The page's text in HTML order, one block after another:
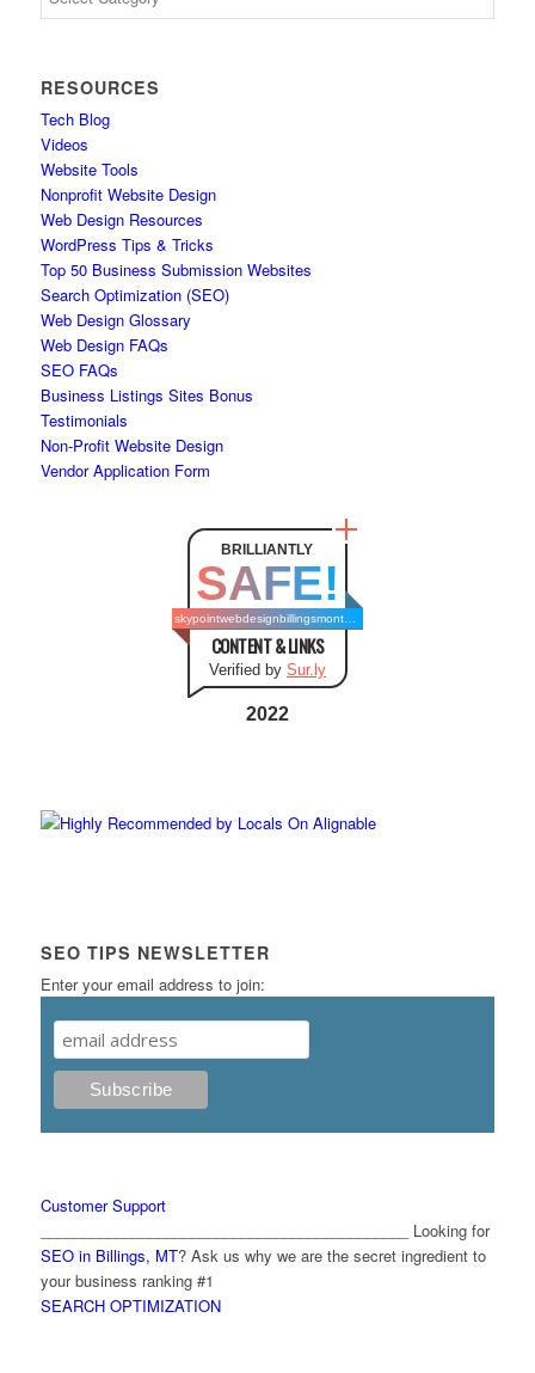
RESOURCES
Tech Blog
Videos
Website Tools
Nonprofit Website Design
Web Design Resources
WordPress Tips & Tricks
Top 50 Business Submission Websites
Search Optimization (SEO)
Web Design Glossary
Web Design FAQs
SEO FAQs
Business Listings Sites Bonus
Testimonials
Non-Profit Website Design
Vendor Application Form
BRILLIANTLY
SAFE!
skypointwebdesignbillingsmontana.com
CONTENT & LINKS
Verified by Sur.ly
2022
SEO TIPS NEWSLETTER
Enter your email address to join:
Customer Support
____________________________________________ Looking for
SEO in Billings, MT? Ask us why we are the secret ingredient to
your business ranking #1
SEARCH OPTIMIZATION